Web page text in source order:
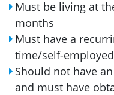
Must be living at
months
Must have a
time/self-
Should not have
and must have